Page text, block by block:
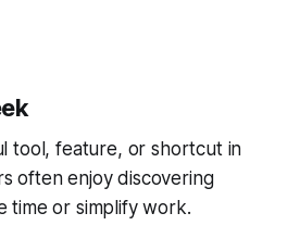
tool, feature, or shortcut in
often enjoy discovering
time or simplify work.